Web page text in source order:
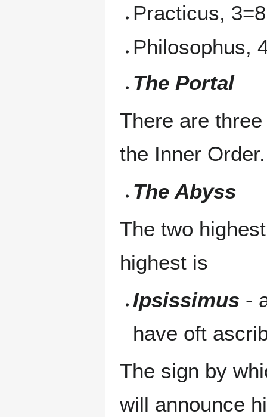
Practicus,
Philosophus,
The Portal
There are
the Inner Order.
The Abyss
The two
highest is
Ipsissimus -
have oft
The sign by
will announce